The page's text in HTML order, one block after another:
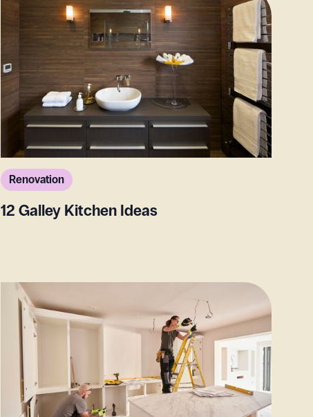
Renovation
12 Galley Kitchen Ideas